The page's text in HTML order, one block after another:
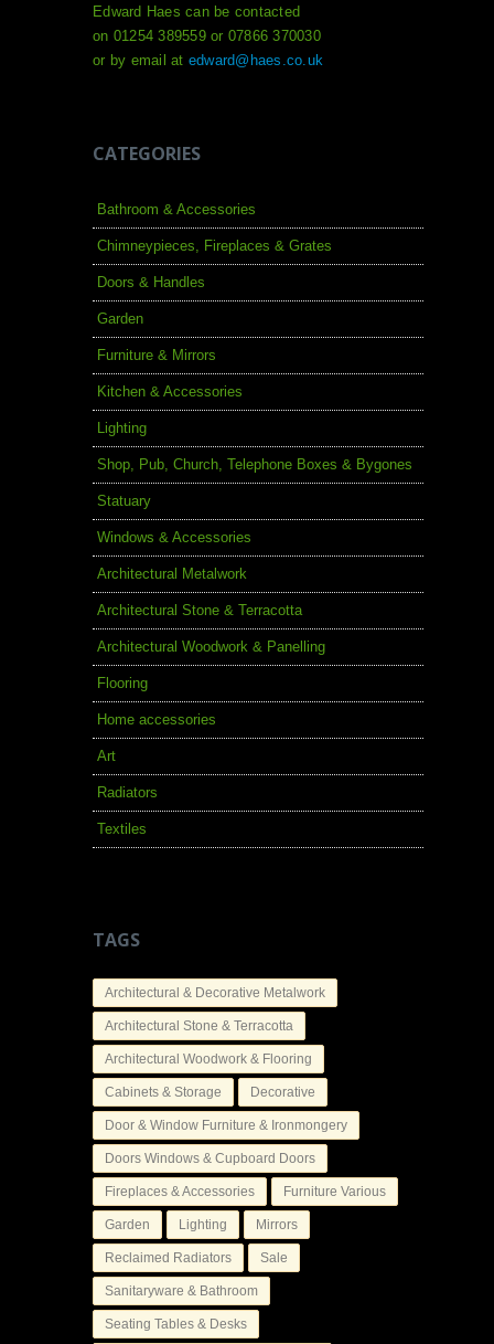
Edward Haes can be contacted
on 01254 389559 or 07866 370030
or by email at edward@haes.co.uk
CATEGORIES
Bathroom & Accessories
Chimneypieces, Fireplaces & Grates
Doors & Handles
Garden
Furniture & Mirrors
Kitchen & Accessories
Lighting
Shop, Pub, Church, Telephone Boxes & Bygones
Statuary
Windows & Accessories
Architectural Metalwork
Architectural Stone & Terracotta
Architectural Woodwork & Panelling
Flooring
Home accessories
Art
Radiators
Textiles
TAGS
Architectural & Decorative Metalwork
Architectural Stone & Terracotta
Architectural Woodwork & Flooring
Cabinets & Storage Decorative
Door & Window Furniture & Ironmongery
Doors Windows & Cupboard Doors
Fireplaces & Accessories Furniture Various
Garden Lighting Mirrors
Reclaimed Radiators Sale
Sanitaryware & Bathroom
Seating Tables & Desks